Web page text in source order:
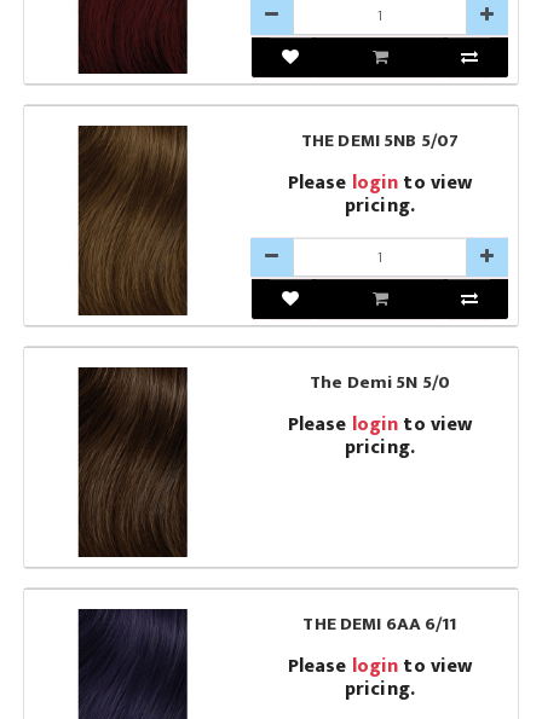
THE DEMI 5NB 5/07
Please loginto view
pricing.
The Demi 5N 5/0
Please loginto view
pricing.
THE DEMI 6AA 6/11
Please loginto view
pricing.